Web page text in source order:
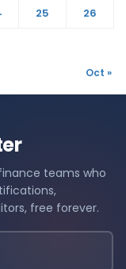
25
26
Oct »
teams who
free forever.